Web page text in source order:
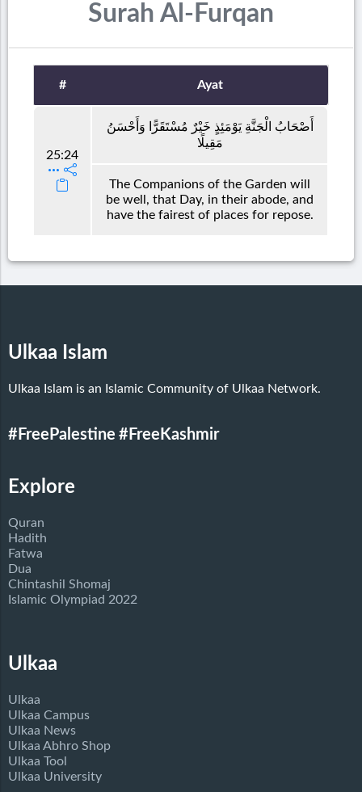
Surah Al-Furqan
# Ayat
25:24
أَصْحَابُ الْجَنَّةِ يَوْمَئِذٍ خَيْرٌ مُسْتَقَرًّا وَأَحْسَنُ
مَقِيلًا
The Companions of the Garden will
be well, that Day, in their abode, and
have the fairest of places for repose.
Ulkaa Islam
Ulkaa Islam is an Islamic Community of Ulkaa Network.
#FreePalestine #FreeKashmir
Explore
Quran
Hadith
Fatwa
Dua
Chintashil Shomaj
Islamic Olympiad 2022
Ulkaa
Ulkaa
Ulkaa Campus
Ulkaa News
Ulkaa Abhro Shop
Ulkaa Tool
Ulkaa University